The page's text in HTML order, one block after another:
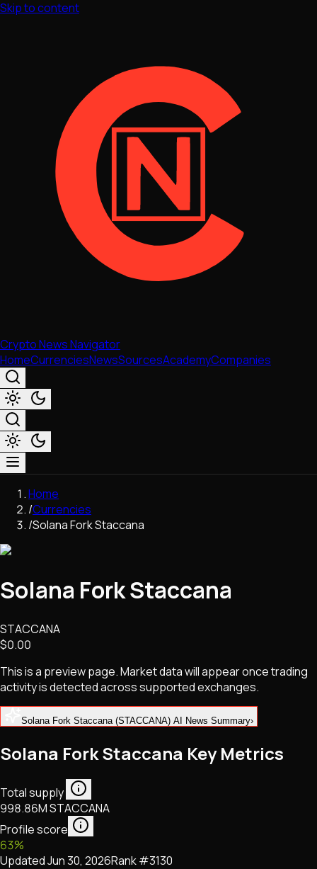
Skip to content
Crypto News Navigator
HomeCurrenciesNewsSourcesAcademyCompanies
Market & Business
Trading
Regulation
Network Upgrades
DeFi
Stablecoins
NFTs • Metaverse • Gaming
Tech • Research • Wallets
Home
/Currencies
/Solana Fork Staccana
Solana Fork Staccana
STACCANA
$0.00
This is a preview page. Market data will appear once trading
activity is detected across supported exchanges.
Solana Fork Staccana (STACCANA) AI News Summary›
Solana Fork Staccana Key Metrics
Total supply
998.86M STACCANA
Profile score
63%
UpdatedJun 30, 2026Rank #3130